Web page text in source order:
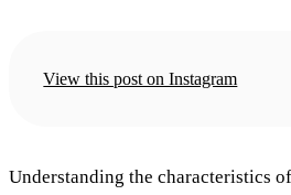
View this post on Instagram
Understanding the characteristics